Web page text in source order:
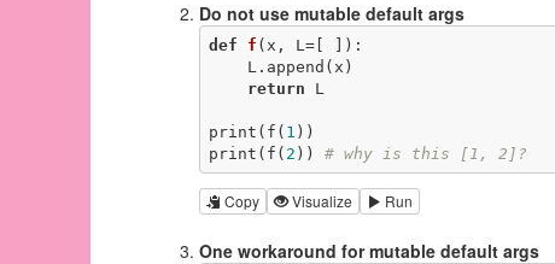
Do not use mutable default args
def f (x, L=[ ]) :
return L
print(f( 1 ))
print(f( 2 )) # why is this [1, 2]?
Copy Visualize Run
One workaround for mutable default args